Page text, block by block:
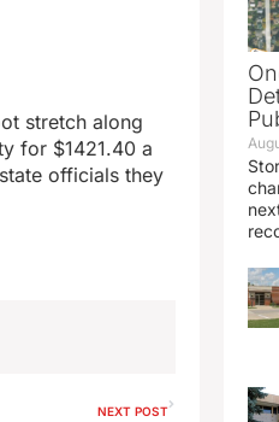
stretch along
for $1421.40 a
officials they
NEXT POST